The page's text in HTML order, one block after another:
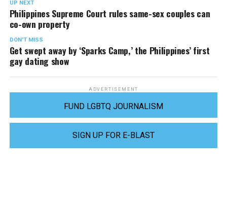
UP NEXT
Philippines Supreme Court rules same-sex couples can
co-own property
DON'T MISS
Get swept away by ‘Sparks Camp,’ the Philippines’ first
gay dating show
ADVERTISEMENT
FUND LGBTQ JOURNALISM
SIGN UP FOR E-BLAST